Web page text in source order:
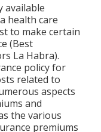
available
health care
to make certain
(Best
La Habra).
policy for
related to
aspects
and
the various
premiums